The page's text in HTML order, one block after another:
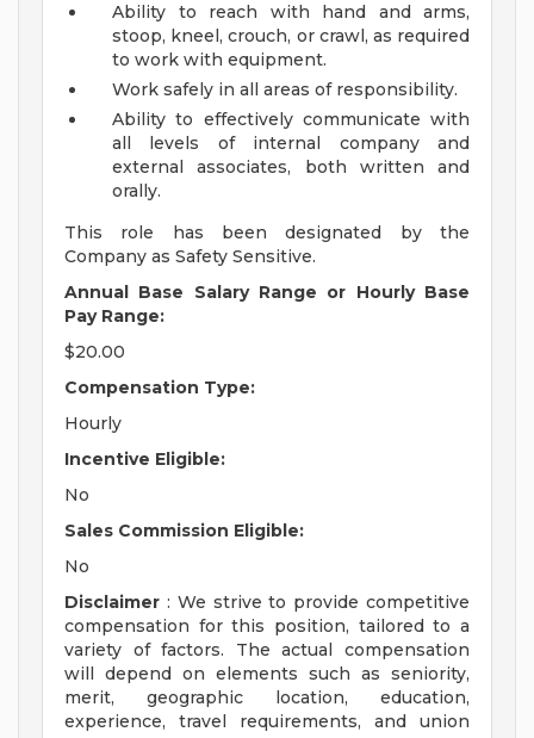
Ability to reach with hand and arms,
stoop, kneel, crouch, or crawl, as required
to work with equipment.
Work safely in all areas of responsibility.
Ability to effectively communicate with
all levels of internal company and
external associates, both written and
orally.
This role has been designated by the
Company as Safety Sensitive.
Annual Base Salary Range or Hourly Base
Pay Range:
$20.00
Compensation Type:
Hourly
Incentive Eligible:
No
Sales Commission Eligible:
No
Disclaimer : We strive to provide competitive
compensation for this position, tailored to a
variety of factors. The actual compensation
will depend on elements such as seniority,
merit, geographic location, education,
experience, travel requirements, and union